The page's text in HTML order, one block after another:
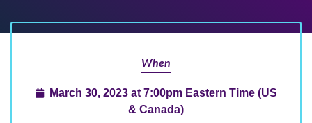
When
March 30, 2023 at 7:00pm Eastern Time (US
& Canada)